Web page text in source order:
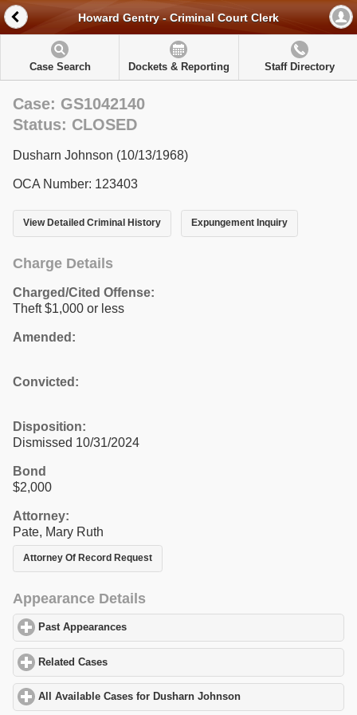
Howard Gentry - Criminal Court Clerk
Case Search Dockets & Reporting Staff Directory
Case: GS1042140
Status: CLOSED
Dusharn Johnson (10/13/1968)
OCA Number: 123403
View Detailed Criminal History Expungement Inquiry
Charge Details
Charged/Cited Offense:
Theft $1,000 or less
Amended:
Convicted:
Disposition:
Dismissed 10/31/2024
Bond
$2,000
Attorney:
Pate, Mary Ruth
Attorney Of Record Request
Appearance Details
Past Appearances
Related Cases
All Available Cases for Dusharn Johnson